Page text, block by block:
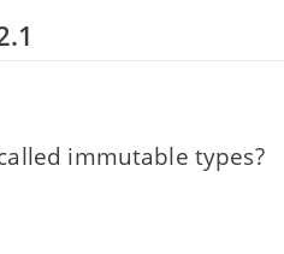
immutable types?